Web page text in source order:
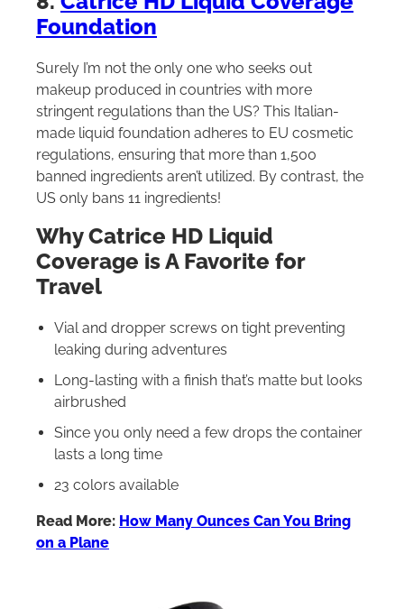
Foundation
Surely I’m not the only one who seeks out
makeup produced in countries with more
stringent regulations than the US? This Italian-
made liquid foundation adheres to EU cosmetic
regulations, ensuring that more than 1,500
banned ingredients aren’t utilized. By contrast, the
US only bans 11 ingredients!
Why Catrice HD Liquid
Coverage is A Favorite for
Travel
Vial and dropper screws on tight preventing
leaking during adventures
Long-lasting with a finish that’s matte but looks
airbrushed
Since you only need a few drops the container
lasts a long time
23 colors available
Read More: How Many Ounces Can You Bring
on a Plane